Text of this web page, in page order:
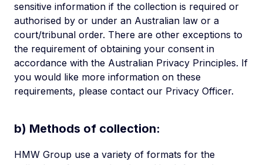
sensitive information if the collection is required or
authorised by or under an Australian law or a
court/tribunal order. There are other exceptions to
the requirement of obtaining your consent in
accordance with the Australian Privacy Principles. If
you would like more information on these
requirements, please contact our Privacy Officer.
b) Methods of collection:
HMW Group use a variety of formats for the